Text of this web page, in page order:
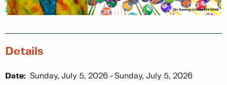
Details
Date: Sunday, July 5, 2026 Sunday, July 5, 2026